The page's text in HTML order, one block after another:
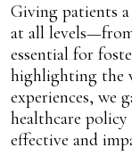
Giving patients
at all
essential for
highlighting the
experiences, we
healthcare
effective and